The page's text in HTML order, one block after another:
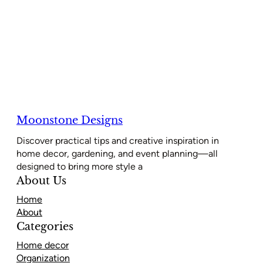
Moonstone Designs
Discover practical tips and creative inspiration in
home decor, gardening, and event planning—all
designed to bring more style a
About Us
Home
About
Categories
Home decor
Organization